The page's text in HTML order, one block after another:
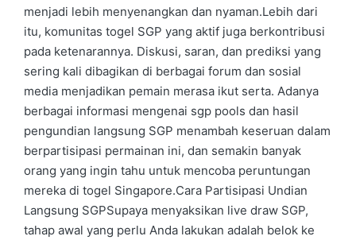
menjadi lebih menyenangkan dan nyaman.Lebih dari
itu, komunitas togel SGP yang aktif juga berkontribusi
pada ketenarannya. Diskusi, saran, dan prediksi yang
sering kali dibagikan di berbagai forum dan sosial
media menjadikan pemain merasa ikut serta. Adanya
berbagai informasi mengenai sgp pools dan hasil
pengundian langsung SGP menambah keseruan dalam
berpartisipasi permainan ini, dan semakin banyak
orang yang ingin tahu untuk mencoba peruntungan
mereka di togel Singapore.Cara Partisipasi Undian
Langsung SGPSupaya menyaksikan live draw SGP,
tahap awal yang perlu Anda lakukan adalah belok ke